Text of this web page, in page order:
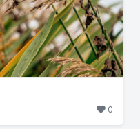
0